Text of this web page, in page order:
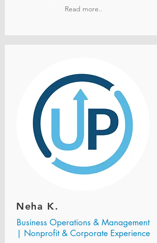
Read more..
Neha K.
Business Operations & Management
| Nonprofit & Corporate Experience